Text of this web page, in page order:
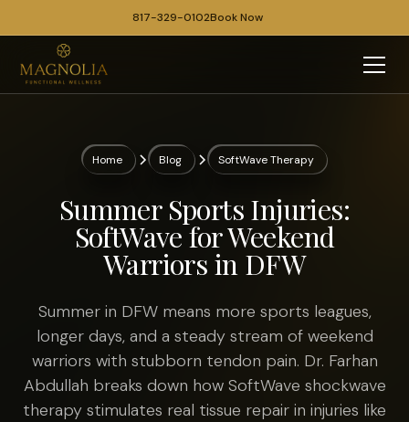
817-329-0102Book Now
Home Blog SoftWave Therapy
Summer Sports Injuries:
SoftWave for Weekend
Warriors in DFW
Summer in DFW means more sports leagues,
longer days, and a steady stream of weekend
warriors with stubborn tendon pain. Dr. Farhan
Abdullah breaks down how SoftWave shockwave
therapy stimulates real tissue repair in injuries like